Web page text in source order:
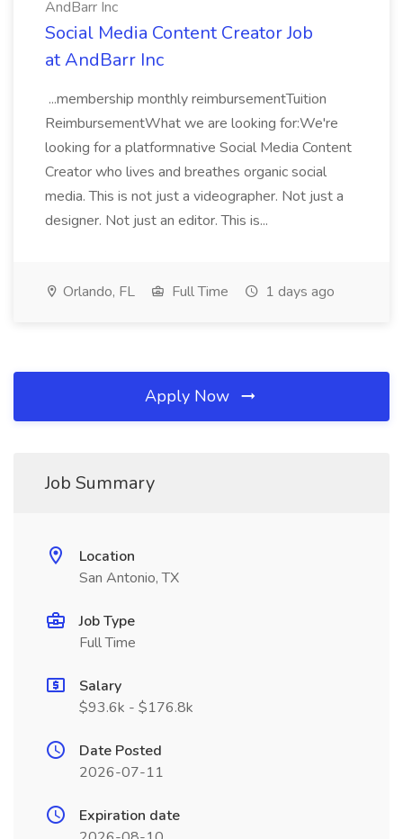
AndBarr Inc
Social Media Content Creator Job
at AndBarr Inc
...membership monthly reimbursementTuition
ReimbursementWhat we are looking for:We're
looking for a platformnative Social Media Content
Creator who lives and breathes organic social
media. This is not just a videographer. Not just a
designer. Not just an editor. This is...
Orlando, FL Full Time 1 days ago
Apply Now
Job Summary
Location
San Antonio, TX
Job Type
Full Time
Salary
$93.6k - $176.8k
Date Posted
2026-07-11
Expiration date